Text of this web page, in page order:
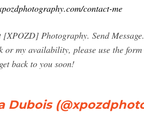
contact-me
[XPOZD] Photography. Send
or my availability, please use the
back to you soon!
Dubois